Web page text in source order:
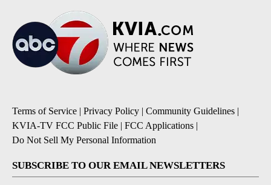
Terms of Service Privacy Policy Community Guidelines
KVIA-TV FCC Public File
FCC Applications
Do Not Sell My Personal Information
SUBSCRIBE TO OUR EMAIL NEWSLETTERS